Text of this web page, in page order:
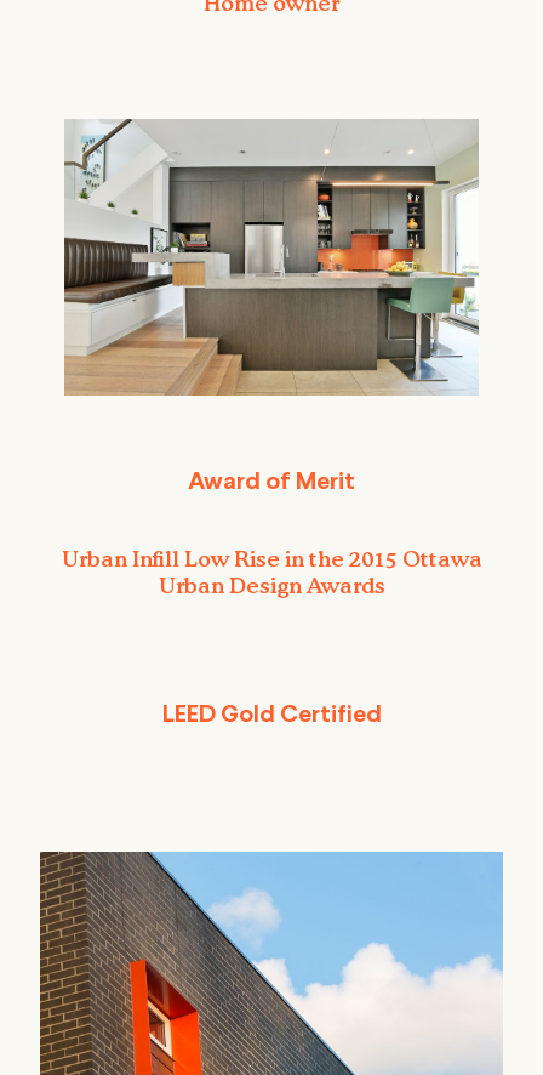
Award of Merit
Urban Infill Low Rise in the 2015 Ottawa
Urban Design Awards
LEED Gold Certified